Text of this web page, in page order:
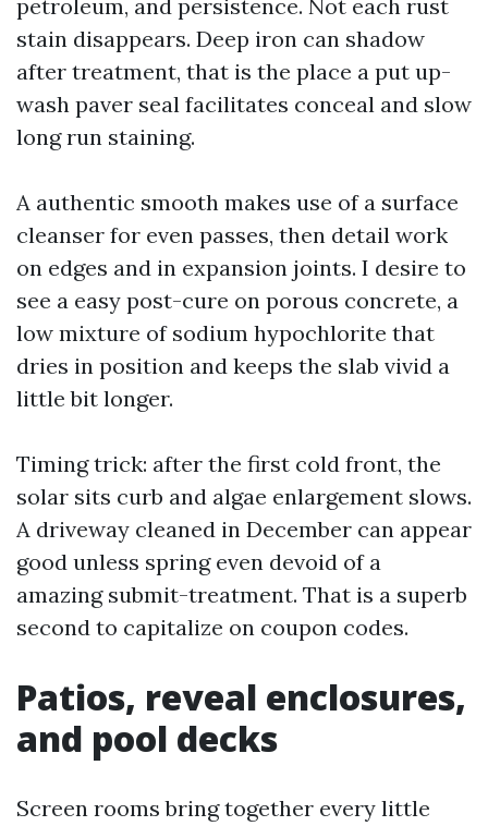
petroleum, and persistence. Not each rust
stain disappears. Deep iron can shadow
after treatment, that is the place a put up-
wash paver seal facilitates conceal and slow
long run staining.
A authentic smooth makes use of a surface
cleanser for even passes, then detail work
on edges and in expansion joints. I desire to
see a easy post-cure on porous concrete, a
low mixture of sodium hypochlorite that
dries in position and keeps the slab vivid a
little bit longer.
Timing trick: after the first cold front, the
solar sits curb and algae enlargement slows.
A driveway cleaned in December can appear
good unless spring even devoid of a
amazing submit-treatment. That is a superb
second to capitalize on coupon codes.
Patios, reveal enclosures,
and pool decks
Screen rooms bring together every little